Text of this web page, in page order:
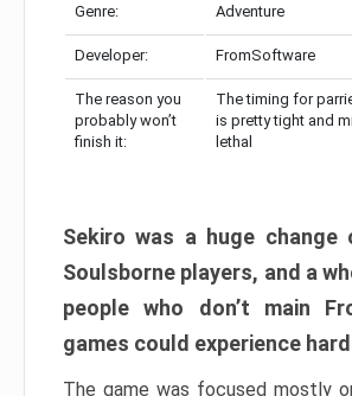
Genre: Adventure
Developer: FromSoftware
The reason you
probably won’t
finish it:
The timing for
is pretty tight and
lethal
Sekiro was a huge
Soulsborne players, and a
people who don’t main
games could experience
The game was focused mostly